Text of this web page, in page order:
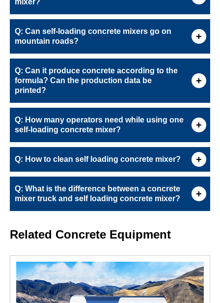
Q: Can self-loading concrete mixers go on
mountain roads?
Q: Can it produce concrete according to the
formula? Can the production data be
printed?
Q: How many operators need while using one
self-loading concrete mixer?
Q: How to clean self loading concrete mixer?
Q: What is the difference between a concrete
mixer truck and self loading concrete mixer?
Related Concrete Equipment